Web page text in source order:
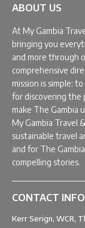
ABOUT US
At My Gambia
bringing you
and more through
comprehensive
mission is simple:
for discovering the
make The Gambia
My Gambia Travel
sustainable travel
and for The
compelling stories.
CONTACT
Kerr Serign, WCR,